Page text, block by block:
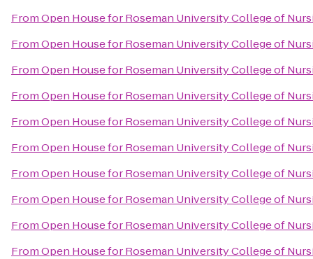
FromOpen House for Roseman University College of
FromOpen House for Roseman University College of
FromOpen House for Roseman University College of
FromOpen House for Roseman University College of
FromOpen House for Roseman University College of
FromOpen House for Roseman University College of
FromOpen House for Roseman University College of
FromOpen House for Roseman University College of
FromOpen House for Roseman University College of
FromOpen House for Roseman University College of